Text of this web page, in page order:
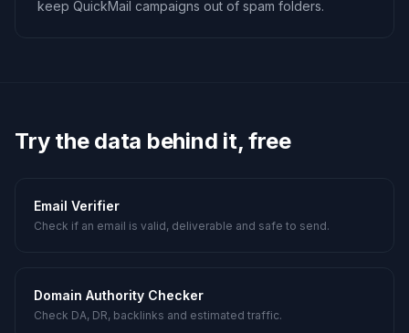
keep QuickMail campaigns out of spam folders.
Try the data behind it, free
Email Verifier
Check if an email is valid, deliverable and safe to send.
Domain Authority Checker
Check DA, DR, backlinks and estimated traffic.